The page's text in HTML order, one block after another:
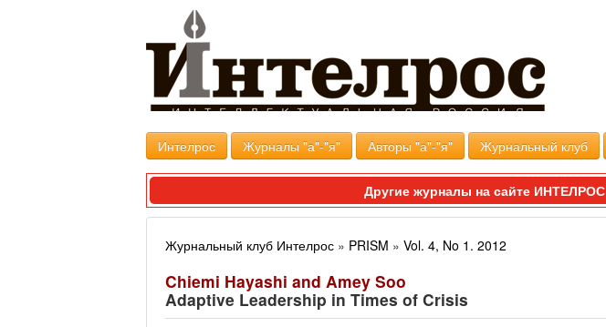
Интелрос Журналы "а"-"я" Авторы "а"-"я" Журнальный клуб
Другие журналы на сайте ИНТЕЛРОС
Журнальный клуб Интелрос » PRISM » Vol. 4, No 1. 2012
Chiemi Hayashi and Amey Soo
Adaptive Leadership in Times of Crisis